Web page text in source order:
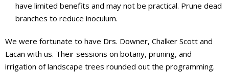
have limited benefits and may not be practical. Prune dead
branches to reduce inoculum.
We were fortunate to have Drs. Downer, Chalker Scott and
Lacan with us. Their sessions on botany, pruning, and
irrigation of landscape trees rounded out the programming.